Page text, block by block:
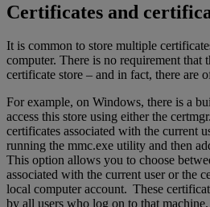
Certificates and
It is common to store multiple
computer. There is no requirement that
certificate store – and in fact, there are
For example, on Windows, there is a
access this store using either the
certificates associated with the current
running the mmc.exe utility and then
This option allows you to choose
associated with the current user or the
local computer account. These
by all users who log on to that machine.